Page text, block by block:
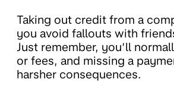
Taking out credit from a
you avoid fallouts with
Just remember, you’ll
or fees, and missing a
harsher consequences.